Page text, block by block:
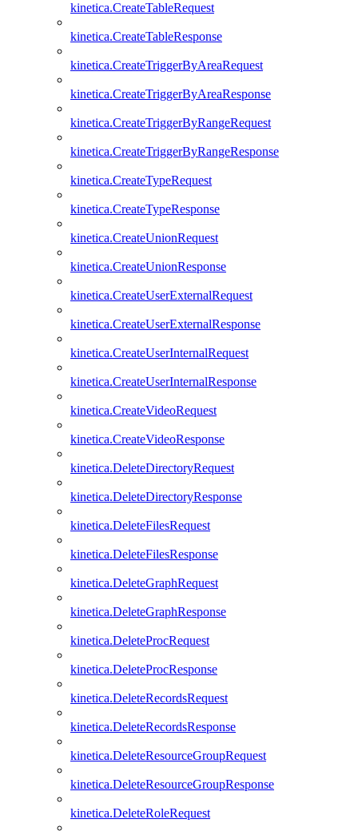
kinetica.CreateTableRequest
kinetica.CreateTableResponse
kinetica.CreateTriggerByAreaRequest
kinetica.CreateTriggerByAreaResponse
kinetica.CreateTriggerByRangeRequest
kinetica.CreateTriggerByRangeResponse
kinetica.CreateTypeRequest
kinetica.CreateTypeResponse
kinetica.CreateUnionRequest
kinetica.CreateUnionResponse
kinetica.CreateUserExternalRequest
kinetica.CreateUserExternalResponse
kinetica.CreateUserInternalRequest
kinetica.CreateUserInternalResponse
kinetica.CreateVideoRequest
kinetica.CreateVideoResponse
kinetica.DeleteDirectoryRequest
kinetica.DeleteDirectoryResponse
kinetica.DeleteFilesRequest
kinetica.DeleteFilesResponse
kinetica.DeleteGraphRequest
kinetica.DeleteGraphResponse
kinetica.DeleteProcRequest
kinetica.DeleteProcResponse
kinetica.DeleteRecordsRequest
kinetica.DeleteRecordsResponse
kinetica.DeleteResourceGroupRequest
kinetica.DeleteResourceGroupResponse
kinetica.DeleteRoleRequest